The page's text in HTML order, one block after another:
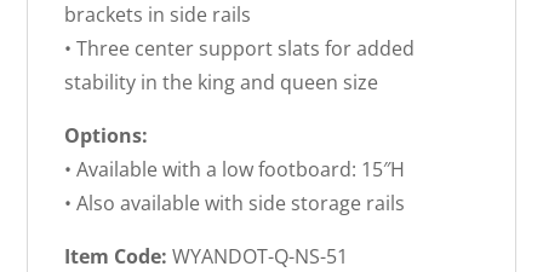
brackets in side rails
• Three center support slats for added
stability in the king and queen size
Options:
• Available with a low footboard: 15″H
• Also available with side storage rails
Item Code:WYANDOT-Q-NS-51